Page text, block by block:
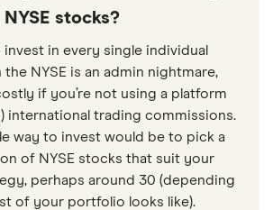
stocks?
in every single individual
NYSE is an admin nightmare,
if you’re not using a platform
international trading commissions.
way to invest would be to pick a
of NYSE stocks that suit your
perhaps around 30 (depending
of your portfolio looks like).